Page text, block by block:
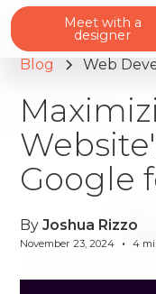
Meet with a
designer
Blog Web
Google
By Joshua Rizzo
November 23, 2024 • 4